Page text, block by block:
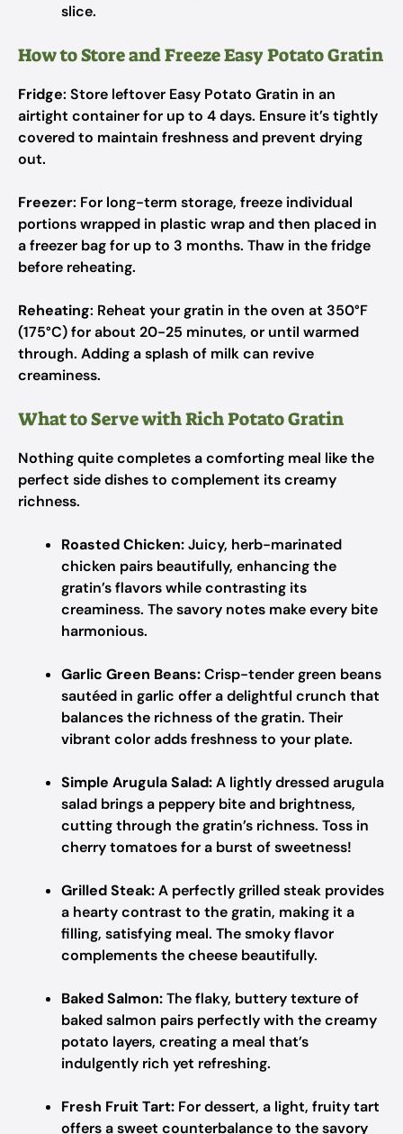
slice.
How to Store and Freeze Easy Potato Gratin
Fridge: Store leftover Easy Potato Gratin in an
airtight container for up to 4 days. Ensure it’s tightly
covered to maintain freshness and prevent drying
out.
Freezer: For long-term storage, freeze individual
portions wrapped in plastic wrap and then placed in
a freezer bag for up to 3 months. Thaw in the fridge
before reheating.
Reheating: Reheat your gratin in the oven at 350°F
(175°C) for about 20-25 minutes, or until warmed
through. Adding a splash of milk can revive
creaminess.
What to Serve with Rich Potato Gratin
Nothing quite completes a comforting meal like the
perfect side dishes to complement its creamy
richness.
Roasted Chicken:Juicy, herb-marinated
chicken pairs beautifully, enhancing the
gratin’s flavors while contrasting its
creaminess. The savory notes make every bite
harmonious.
Garlic Green Beans:Crisp-tender green beans
sautéed in garlic offer a delightful crunch that
balances the richness of the gratin. Their
vibrant color adds freshness to your plate.
Simple Arugula Salad:A lightly dressed arugula
salad brings a peppery bite and brightness,
cutting through the gratin’s richness. Toss in
cherry tomatoes for a burst of sweetness!
Grilled Steak:A perfectly grilled steak provides
a hearty contrast to the gratin, making it a
filling, satisfying meal. The smoky flavor
complements the cheese beautifully.
Baked Salmon:The flaky, buttery texture of
baked salmon pairs perfectly with the creamy
potato layers, creating a meal that’s
indulgently rich yet refreshing.
Fresh Fruit Tart: For dessert, a light, fruity tart
offers a sweet counterbalance to the savory